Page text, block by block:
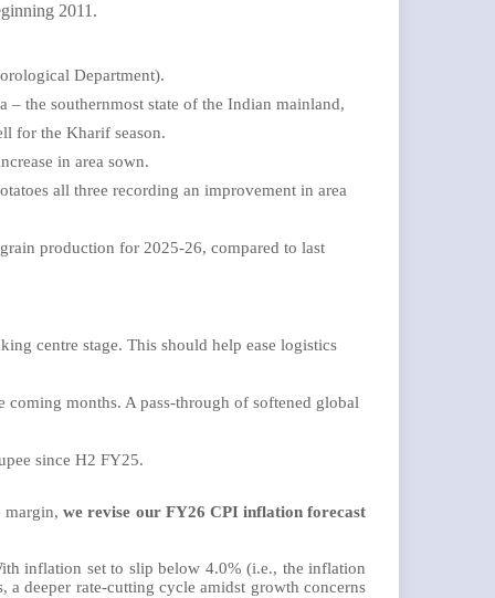
2011.
Department).
the southernmost state of the Indian mainland,
for the Kharif season.
in area sown.
all three recording an improvement in area
production for 2025-26, compared to last
centre stage. This should help ease logistics
coming months. A pass-through of softened global
since H2 FY25.
margin,we revise our FY26 CPI inflation forecast
inflation set to slip below 4.0% (i.e., the inflation
deeper rate-cutting cycle amidst growth concerns